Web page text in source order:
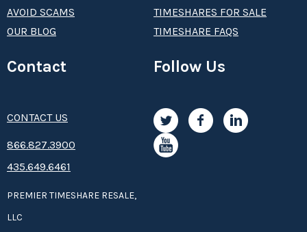
AVOID SCAMS
OUR BLOG
TIMESHARES FOR SALE
TIMESHARE FAQS
Contact
CONTACT US
8­66.8­­­­27.3­9­­0­­­0
435.649.6461
PREMIER TIMESHARE RESALE,
LLC
Follow Us